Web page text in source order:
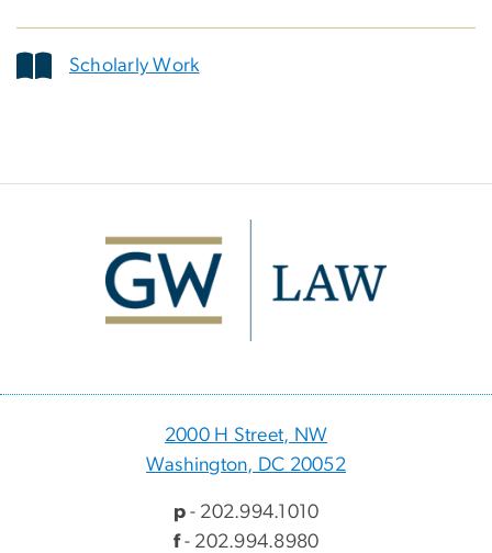
Scholarly Work
2000 H Street, NW
Washington, DC 20052
p- 202.994.1010
f- 202.994.8980